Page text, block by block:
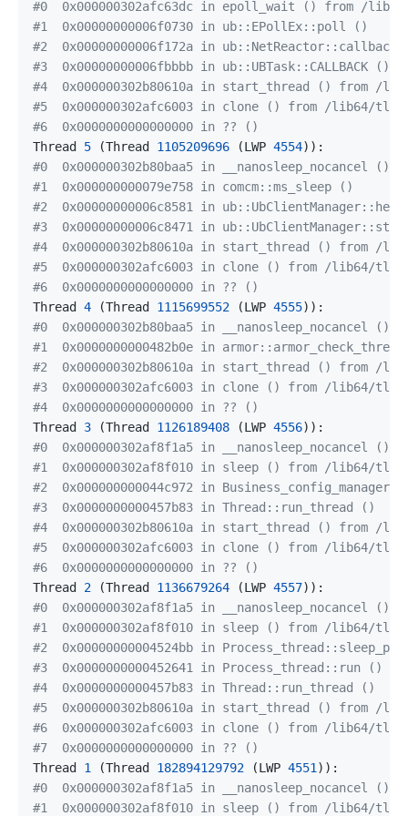
#0  0x000000302afc63dc in epoll_wait () from /
#1  0x00000000006f0730 in ub::EPollEx::poll ()
#2  0x00000000006f172a in ub::NetReactor::callback
#3  0x00000000006fbbbb in ub::UBTask::CALLBACK ()
#4  0x000000302b80610a in start_thread () from /
#5  0x000000302afc6003 in clone () from /lib64/
#6  0x0000000000000000 in ?? ()
Thread 5 (Thread 1105209696 (LWP 4554))
#0  0x000000302b80baa5 in __nanosleep_nocancel ()
#1  0x000000000079e758 in comcm::ms_sleep ()
#2  0x00000000006c8581 in
#3  0x00000000006c8471 in
#4  0x000000302b80610a in start_thread () from /
#5  0x000000302afc6003 in clone () from /lib64/
#6  0x0000000000000000 in ?? ()
Thread 4 (Thread 1115699552 (LWP 4555))
#0  0x000000302b80baa5 in __nanosleep_nocancel ()
#1  0x0000000000482b0e in
#2  0x000000302b80610a in start_thread () from /
#3  0x000000302afc6003 in clone () from /lib64/
#4  0x0000000000000000 in ?? ()
Thread 3 (Thread 1126189408 (LWP 4556))
#0  0x000000302af8f1a5 in __nanosleep_nocancel
#1  0x000000302af8f010 in sleep () from /lib64/
#2  0x000000000044c972 in
#3  0x0000000000457b83 in Thread::run_thread ()
#4  0x000000302b80610a in start_thread () from /
#5  0x000000302afc6003 in clone () from /lib64/
#6  0x0000000000000000 in ?? ()
Thread 2 (Thread 1136679264 (LWP 4557))
#0  0x000000302af8f1a5 in __nanosleep_nocancel
#1  0x000000302af8f010 in sleep () from /lib64/
#2  0x00000000004524bb in
#3  0x0000000000452641 in Process_thread::run ()
#4  0x0000000000457b83 in Thread::run_thread ()
#5  0x000000302b80610a in start_thread () from /
#6  0x000000302afc6003 in clone () from /lib64/
#7  0x0000000000000000 in ?? ()
Thread 1 (Thread 182894129792 (LWP 4551 ))
#0  0x000000302af8f1a5 in __nanosleep_nocancel
#1  0x000000302af8f010 in sleep () from /lib64/